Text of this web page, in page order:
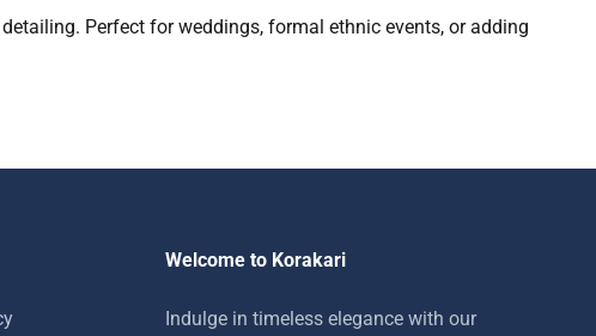
Perfect for weddings, formal ethnic events, or adding
Welcome to Korakari
Indulge in timeless elegance with our